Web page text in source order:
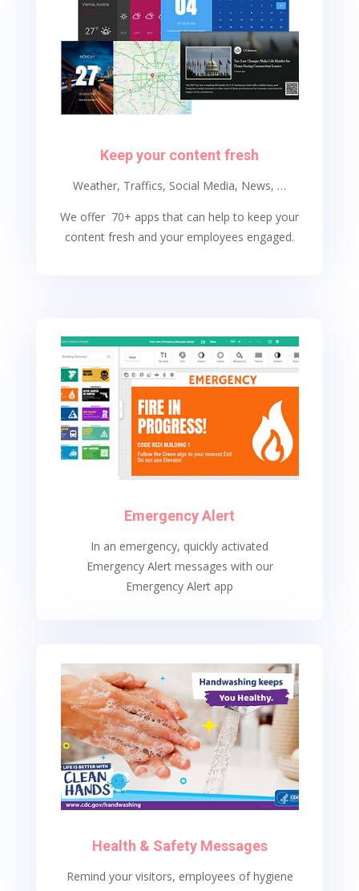
Keep your content fresh
Weather, Traffics, Social Media, News, …
We offer 70+ apps that can help to keep your
content fresh and your employees engaged.
Emergency Alert
In an emergency, quickly activated
Emergency Alert messages with our
Emergency Alert app
Health & Safety Messages
Remind your visitors, employees of hygiene